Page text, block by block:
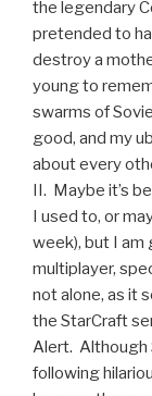
the legendary
pretended to
destroy a
young to
swarms of
good, and my
about every
II. Maybe it’s
I used to, or
week), but I
multiplayer,
not alone, as it
the StarCraft
Alert. Although
following